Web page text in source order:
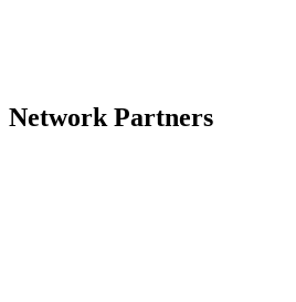
Network Partners